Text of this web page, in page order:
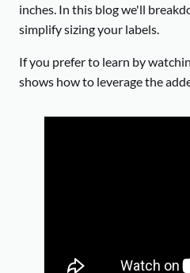
inches. In this blog we'll
simplify sizing your labels.
If you prefer to learn by
shows how to leverage the